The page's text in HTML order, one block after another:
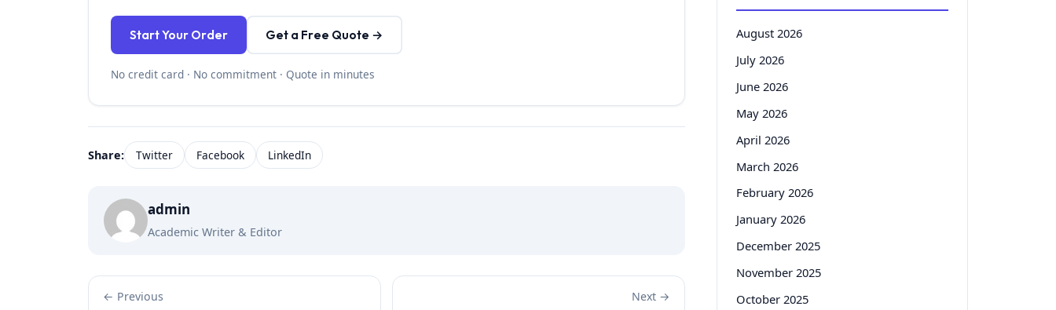
Start Your Order Get a Free Quote →
No credit card · No commitment · Quote in minutes
Share: Twitter Facebook LinkedIn
admin
Academic Writer & Editor
← Previous Next →
August 2026
July 2026
June 2026
May 2026
April 2026
March 2026
February 2026
January 2026
December 2025
November 2025
October 2025